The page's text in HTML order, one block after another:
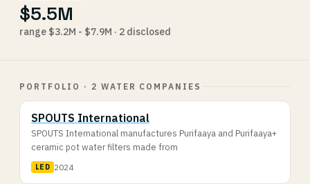
$5.5M
range $3.2M - $7.9M · 2 disclosed
PORTFOLIO · 2 WATER COMPANIES
SPOUTS International
SPOUTS International manufactures Purifaaya and Purifaaya+
ceramic pot water filters made from
LED 2024